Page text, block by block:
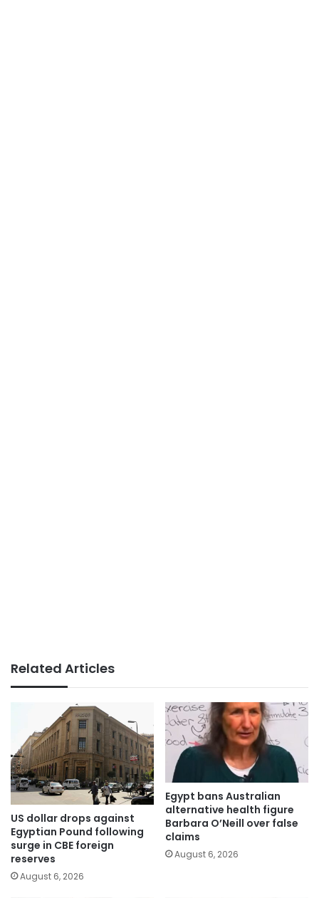
Related Articles
US dollar drops against
Egyptian Pound following
surge in CBE foreign
reserves
August 6, 2026
Egypt bans Australian
alternative health figure
Barbara O’Neill over false
claims
August 6, 2026